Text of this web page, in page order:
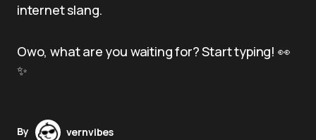
internet slang.
Owo, what are you waiting for? Start typing! 👀
✨
By
vernvibes